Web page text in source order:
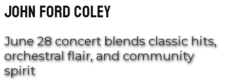
hit
enter
JOHN FORD COLEY
June 28 concert blends classic hits,
orchestral flair, and community
spirit